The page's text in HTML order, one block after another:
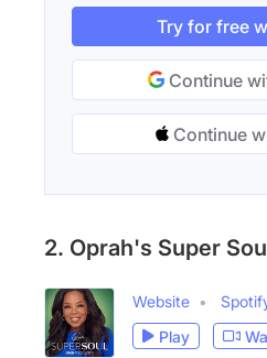
Try for free
Continue
Continue
2. Oprah's Super
Website
Play